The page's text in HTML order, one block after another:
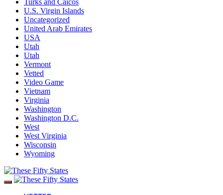
U.S. Virgin Islands
Uncategorized
United Arab Emirates
USA
Utah
Utah
Vermont
Vetted
Video Game
Vietnam
Virginia
Washington
Washington D.C.
West
West Virginia
Wisconsin
Wyoming